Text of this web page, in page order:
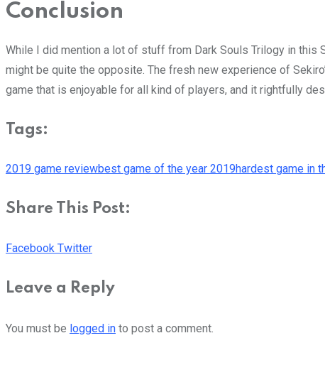
Conclusion
While I did mention a lot of stuff from Dark Souls Trilogy in this
might be quite the opposite. The fresh new experience of
game that is enjoyable for all kind of players, and it rightfully
Tags:
2019 game reviewbest game of the year 2019hardest game in
Share This Post:
Facebook TwitterYoutube
LinkedIn
Whatsapp
Cloud
Leave a Reply
You must be logged in to post a comment.